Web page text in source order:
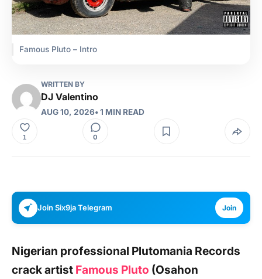
Famous Pluto – Intro
WRITTEN BY
DJ Valentino
AUG 10, 2026• 1 MIN READ
1 0
Join Six9ja Telegram Join
Nigerian professional Plutomania Records
crack artist Famous Pluto (Osahon